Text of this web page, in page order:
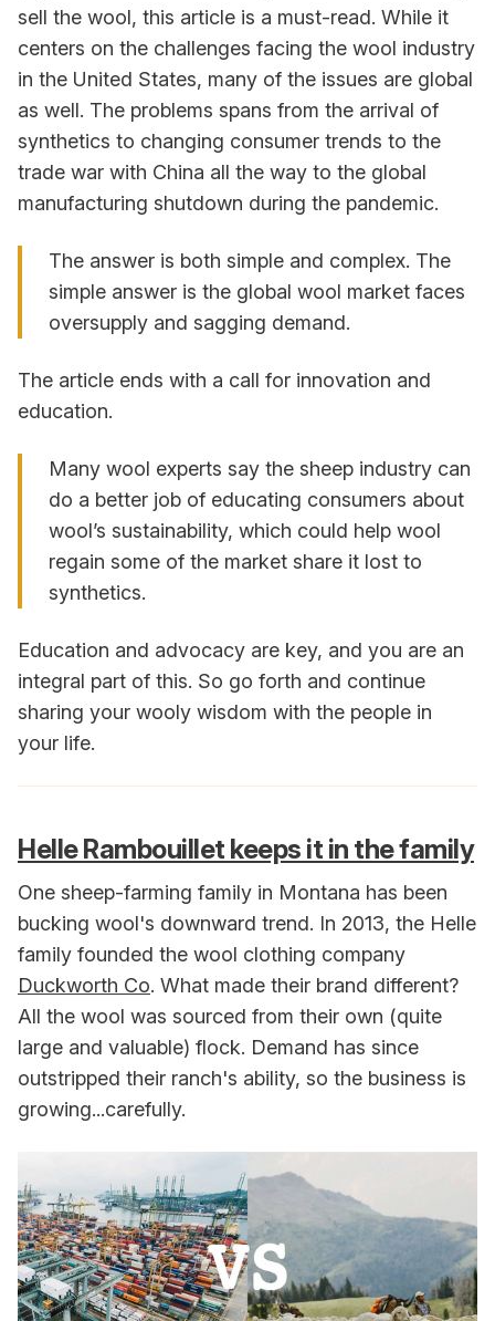
sell the wool, this article is a must-read. While it
centers on the challenges facing the wool industry
in the United States, many of the issues are global
as well. The problems spans from the arrival of
synthetics to changing consumer trends to the
trade war with China all the way to the global
manufacturing shutdown during the pandemic.
The answer is both simple and complex. The
simple answer is the global wool market faces
oversupply and sagging demand.
The article ends with a call for innovation and
education.
Many wool experts say the sheep industry can
do a better job of educating consumers about
wool’s sustainability, which could help wool
regain some of the market share it lost to
synthetics.
Education and advocacy are key, and you are an
integral part of this. So go forth and continue
sharing your wooly wisdom with the people in
your life.
Helle Rambouillet keeps it in the family
One sheep-farming family in Montana has been
bucking wool's downward trend. In 2013, the Helle
family founded the wool clothing company
Duckworth Co. What made their brand different?
All the wool was sourced from their own (quite
large and valuable) flock. Demand has since
outstripped their ranch's ability, so the business is
growing...carefully.